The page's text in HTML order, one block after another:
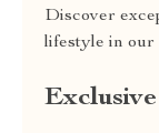
Discover
lifestyle in our